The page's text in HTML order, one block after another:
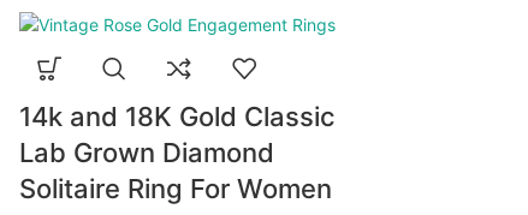
14k and 18K Gold Classic
Lab Grown Diamond
Solitaire Ring For Women